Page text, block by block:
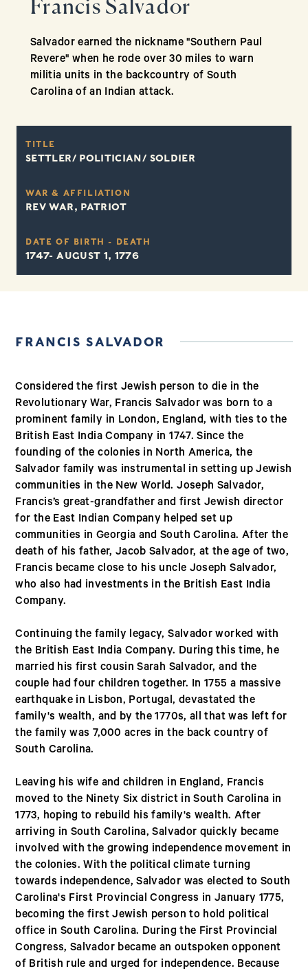
Francis Salvador
Salvador earned the nickname "Southern Paul
Revere" when he rode over 30 miles to warn
militia units in the backcountry of South
Carolina of an Indian attack.
TITLE
SETTLER/ POLITICIAN/ SOLDIER
WAR & AFFILIATION
REV WAR, PATRIOT
DATE OF BIRTH - DEATH
1747- AUGUST 1, 1776
FRANCIS SALVADOR
Considered the first Jewish person to die in the
Revolutionary War, Francis Salvador was born to a
prominent family in London, England, with ties to the
British East India Company in 1747. Since the
founding of the colonies in North America, the
Salvador family was instrumental in setting up Jewish
communities in the New World. Joseph Salvador,
Francis’s great-grandfather and first Jewish director
for the East Indian Company helped set up
communities in Georgia and South Carolina. After the
death of his father, Jacob Salvador, at the age of two,
Francis became close to his uncle Joseph Salvador,
who also had investments in the British East India
Company.
Continuing the family legacy, Salvador worked with
the British East India Company. During this time, he
married his first cousin Sarah Salvador, and the
couple had four children together. In 1755 a massive
earthquake in Lisbon, Portugal, devastated the
family's wealth, and by the 1770s, all that was left for
the family was 7,000 acres in the back country of
South Carolina.
Leaving his wife and children in England, Francis
moved to the Ninety Six district in South Carolina in
1773, hoping to rebuild his family's wealth. After
arriving in South Carolina, Salvador quickly became
involved with the growing independence movement in
the colonies. With the political climate turning
towards independence, Salvador was elected to South
Carolina's First Provincial Congress in January 1775,
becoming the first Jewish person to hold political
office in South Carolina. During the First Provincial
Congress, Salvador became an outspoken opponent
of British rule and urged for independence. Because